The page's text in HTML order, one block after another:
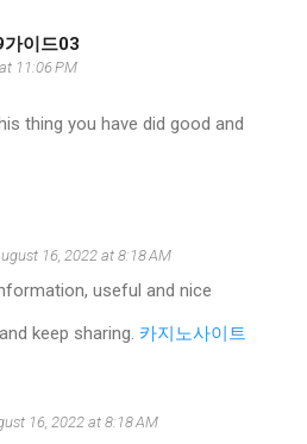
이드03
11:06 PM
thing you have did good and
16, 2022 at 8:18 AM
useful and nice
keep sharing. 카지노사이트
16, 2022 at 8:18 AM